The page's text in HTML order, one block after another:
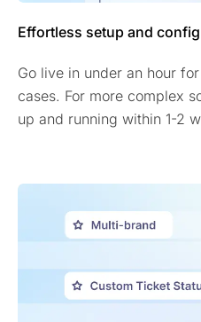
Effortless setup and
Go live in under an hour
cases. For more complex
up and running within 1-2